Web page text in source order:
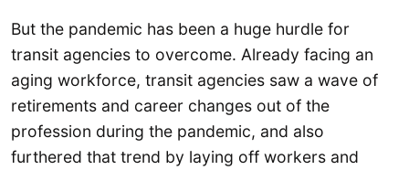
But the pandemic has been a huge hurdle for
transit agencies to overcome. Already facing an
aging workforce, transit agencies saw a wave of
retirements and career changes out of the
profession during the pandemic, and also
furthered that trend by laying off workers and